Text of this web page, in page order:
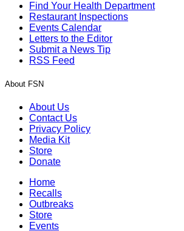
Find Your Health Department
Restaurant Inspections
Events Calendar
Letters to the Editor
Submit a News Tip
RSS Feed
About FSN
About Us
Contact Us
Privacy Policy
Media Kit
Store
Donate
Home
Recalls
Outbreaks
Store
Events